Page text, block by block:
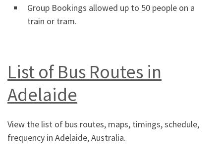
Group Bookings allowed up to 50 people on a
train or tram.
List of Bus Routes in
Adelaide
View the list of bus routes, maps, timings, schedule,
frequency in Adelaide, Australia.